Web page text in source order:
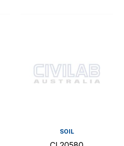
SOIL